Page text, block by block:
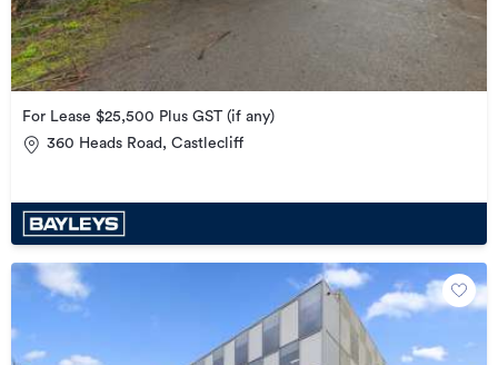
For Lease $25,500 Plus GST (if any)
360 Heads Road, Castlecliff